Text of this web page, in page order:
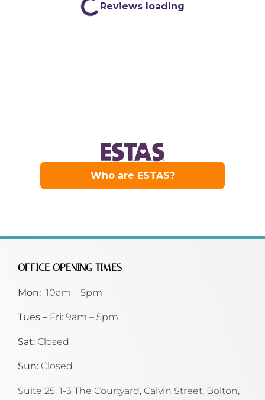
OFFICE OPENING TIMES
Mon: 10am – 5pm
Tues – Fri: 9am – 5pm
Sat: Closed
Sun: Closed
Suite 25, 1-3 The Courtyard, Calvin Street, Bolton,